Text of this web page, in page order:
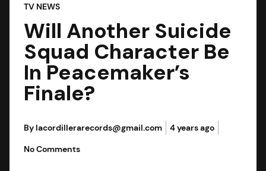
TV NEWS
Will Another Suicide
Squad Character Be
In Peacemaker’s
Finale?
By lacordillerarecords@gmail.com
4 years ago
No Comments